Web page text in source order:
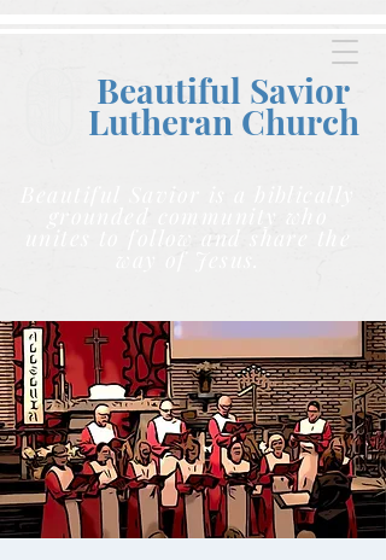
Beautiful Savior
Lutheran Church
Beautiful Savior is a biblically
grounded community who
unites to follow and share the
way of Jesus.